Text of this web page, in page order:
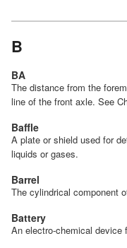
B
BA
The distance from the
line of the front axle. See
Baffle
A plate or shield used for
liquids or gases.
Barrel
The cylindrical component
Battery
An electro-chemical device